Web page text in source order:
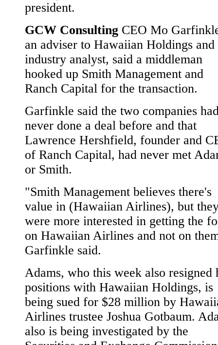
president.
GCW Consulting CEO Mo
an adviser to Hawaiian Holdings and
industry analyst, said a middleman
hooked up Smith Management and
Ranch Capital for the transaction.
Garfinkle said the two companies
never done a deal before and that
Lawrence Hershfield, founder and
of Ranch Capital, had never met
or Smith.
"Smith Management believes there's
value in (Hawaiian Airlines), but
were more interested in getting the
on Hawaiian Airlines and not on
Garfinkle said.
Adams, who this week also resigned
positions with Hawaiian Holdings, is
being sued for $28 million by
Airlines trustee Joshua Gotbaum.
also is being investigated by the